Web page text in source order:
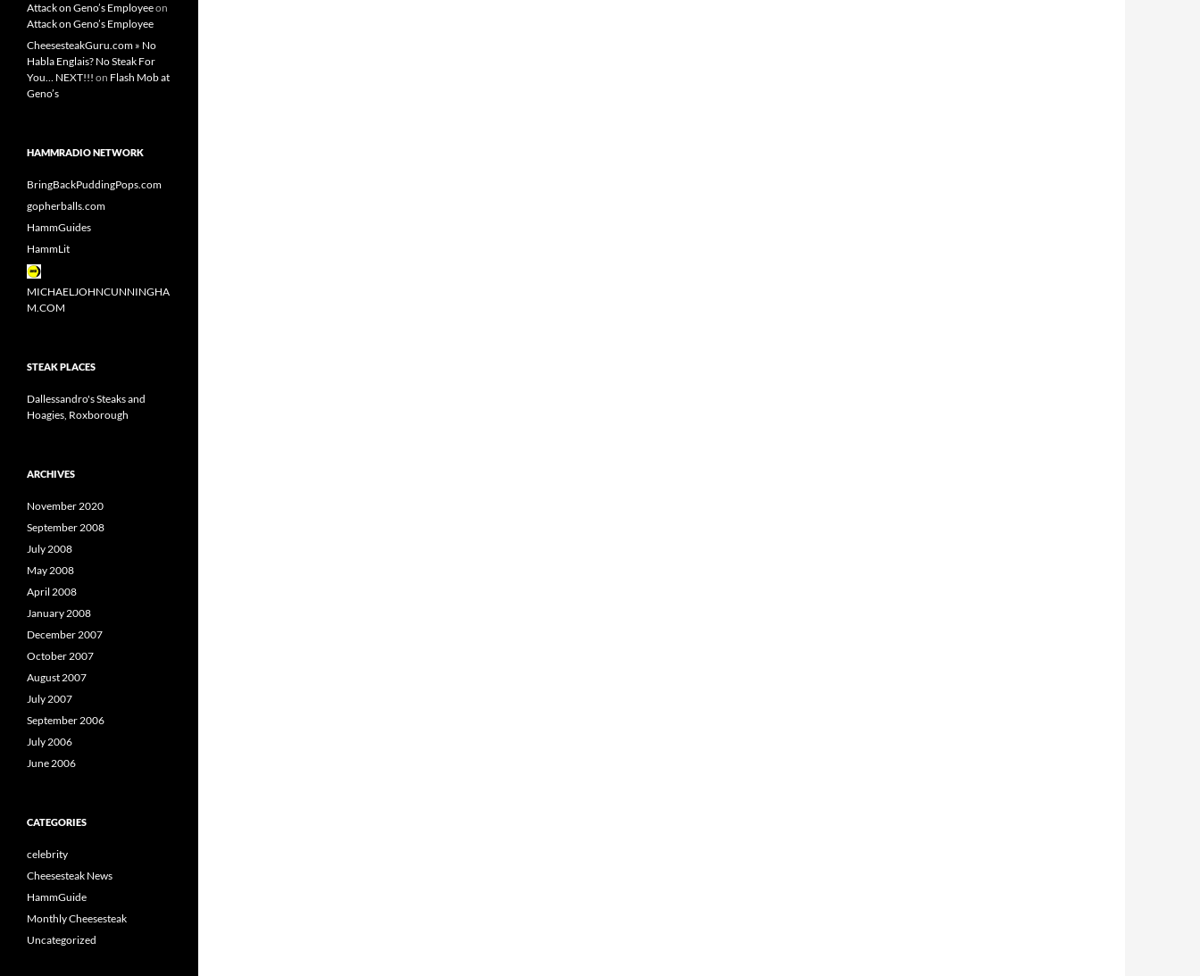
Attack on Geno’s Employeeon
Attack on Geno’s Employee
CheesesteakGuru.com » No
Habla Englais? No Steak For
You… NEXT!!! on Flash Mob at
Geno’s
HAMMRADIO NETWORK
BringBackPuddingPops.com
gopherballs.com
HammGuides
HammLit
MICHAELJOHNCUNNINGHA
M.COM
STEAK PLACES
Dallessandro's Steaks and
Hoagies, Roxborough
ARCHIVES
November 2020
September 2008
July 2008
May 2008
April 2008
January 2008
December 2007
October 2007
August 2007
July 2007
September 2006
July 2006
June 2006
CATEGORIES
celebrity
Cheesesteak News
HammGuide
Monthly Cheesesteak
Uncategorized